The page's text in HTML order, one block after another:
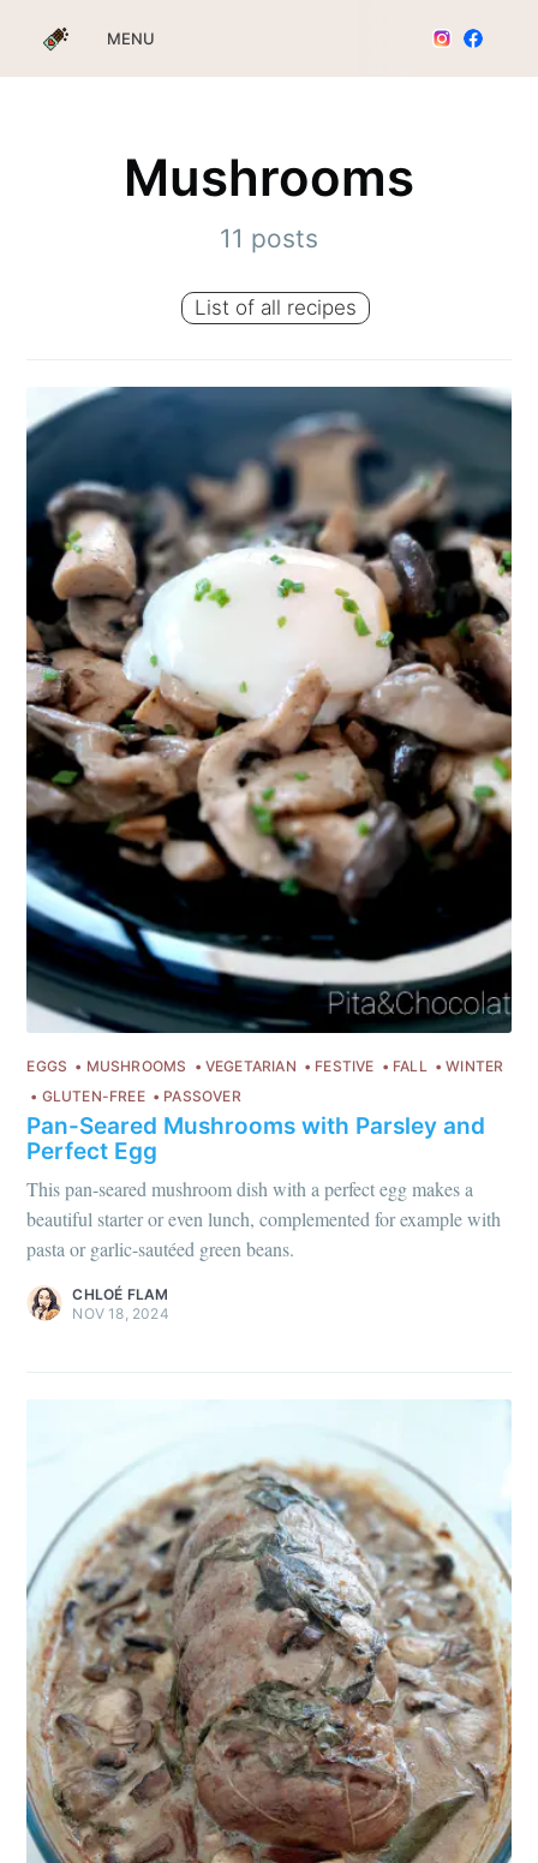
MENU
Mushrooms
11 posts
List of all recipes
EGGS MUSHROOMS VEGETARIAN FESTIVE FALL
WINTER
GLUTEN-FREE
PASSOVER
Pan-Seared Mushrooms with Parsley and
Perfect Egg
This pan-seared mushroom dish with a perfect egg makes a
beautiful starter or even lunch, complemented for example with
pasta or garlic-sautéed green beans.
CHLOÉ FLAM
NOV 18, 2024